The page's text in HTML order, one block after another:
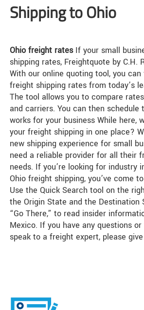
Shipping to Ohio
Ohio freight ratesIf your small
shipping rates, Freightquote by C.H.
With our online quoting tool, you
freight shipping rates from today’s
The tool allows you to compare
and carriers. You can then schedule
works for your business While here,
your freight shipping in one place?
new shipping experience for small
need a reliable provider for all their
needs. If you’re looking for industry
Ohio freight shipping, you’ve come
Use the Quick Search tool on the
the Origin State and the Destination
“Go There,” to read insider
Mexico. If you have any questions
speak to a freight expert, please